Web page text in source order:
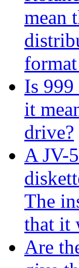
mean
Is
it
drive?
A JV-
The
that it
Are